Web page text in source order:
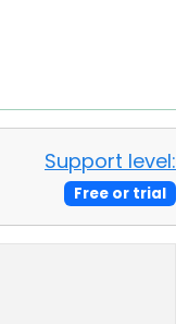
Support level:
Free or trial